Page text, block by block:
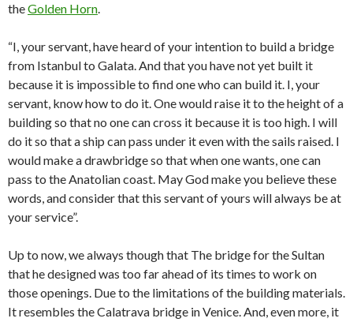
theGolden Horn.
“I, your servant, have heard of your intention to build a bridge
from Istanbul to Galata. And that you have not yet built it
because it is impossible to find one who can build it. I, your
servant, know how to do it. One would raise it to the height of a
building so that no one can cross it because it is too high. I will
do it so that a ship can pass under it even with the sails raised. I
would make a drawbridge so that when one wants, one can
pass to the Anatolian coast. May God make you believe these
words, and consider that this servant of yours will always be at
your service”.
Up to now, we always though that The bridge for the Sultan
that he designed was too far ahead of its times to work on
those openings. Due to the limitations of the building materials.
It resembles the Calatrava bridge in Venice. And, even more, it